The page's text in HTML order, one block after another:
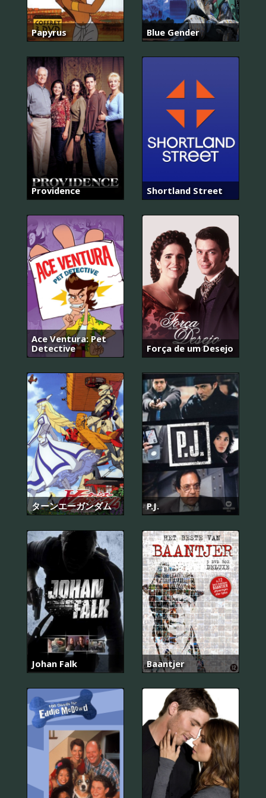
Papyrus Blue Gender
Providence Shortland Street
Ace Ventura: Pet
Detective
Força de um Desejo
ターンエーガンダム P.J.
Johan Falk Baantjer